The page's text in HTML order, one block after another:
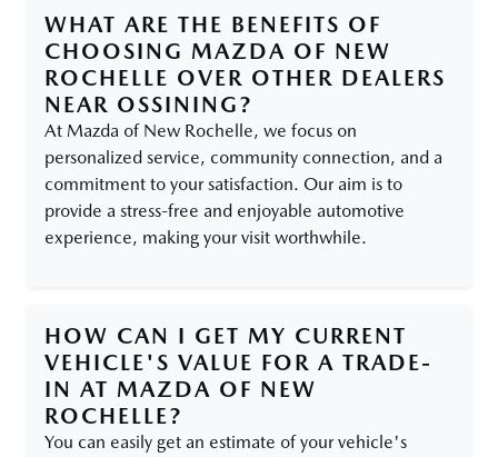
WHAT ARE THE BENEFITS OF
CHOOSING MAZDA OF NEW
ROCHELLE OVER OTHER DEALERS
NEAR OSSINING?
At Mazda of New Rochelle, we focus on
personalized service, community connection, and a
commitment to your satisfaction. Our aim is to
provide a stress-free and enjoyable automotive
experience, making your visit worthwhile.
HOW CAN I GET MY CURRENT
VEHICLE'S VALUE FOR A TRADE-
IN AT MAZDA OF NEW
ROCHELLE?
You can easily get an estimate of your vehicle's